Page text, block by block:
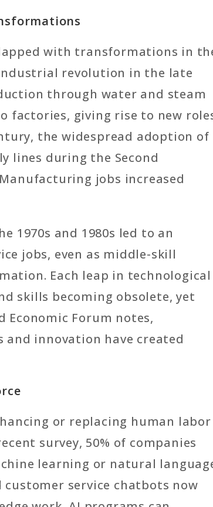
with transformations in
revolution in the late
through water and steam
factories, giving rise to new
the widespread adoption of
lines during the Second
jobs increased
1970s and 1980s led to an
jobs, even as middle-skill
Each leap in technological
skills becoming obsolete, yet
Economic Forum notes,
innovation have created
or replacing human labor
survey, 50% of companies
learning or natural
customer service chatbots now